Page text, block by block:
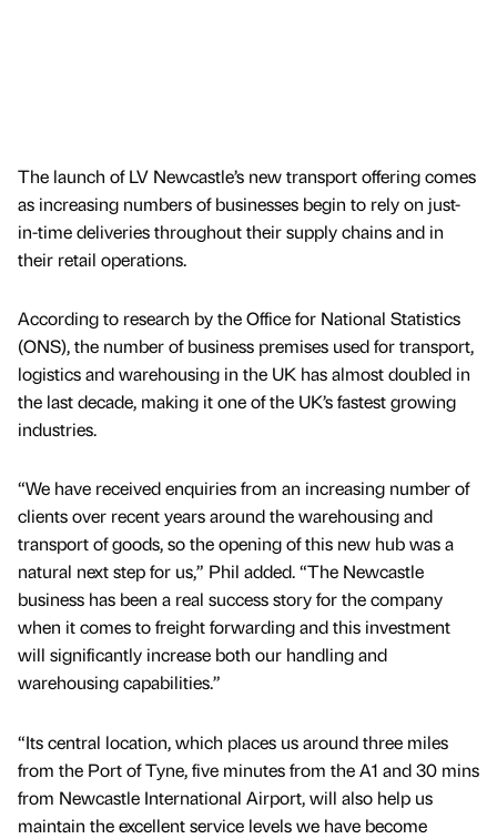
The launch of LV Newcastle’s new transport offering comes
as increasing numbers of businesses begin to rely on just-
in-time deliveries throughout their supply chains and in
their retail operations.
According to research by the Office for National Statistics
(ONS), the number of business premises used for transport,
logistics and warehousing in the UK has almost doubled in
the last decade, making it one of the UK’s fastest growing
industries.
“We have received enquiries from an increasing number of
clients over recent years around the warehousing and
transport of goods, so the opening of this new hub was a
natural next step for us,” Phil added. “The Newcastle
business has been a real success story for the company
when it comes to freight forwarding and this investment
will significantly increase both our handling and
warehousing capabilities.”
“Its central location, which places us around three miles
from the Port of Tyne, five minutes from the A1 and 30 mins
from Newcastle International Airport, will also help us
maintain the excellent service levels we have become